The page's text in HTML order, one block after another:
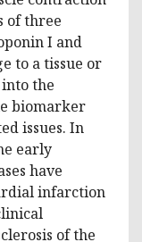
of three
I and
to a tissue or
the
biomarker
issues. In
early
have
infarction
of the